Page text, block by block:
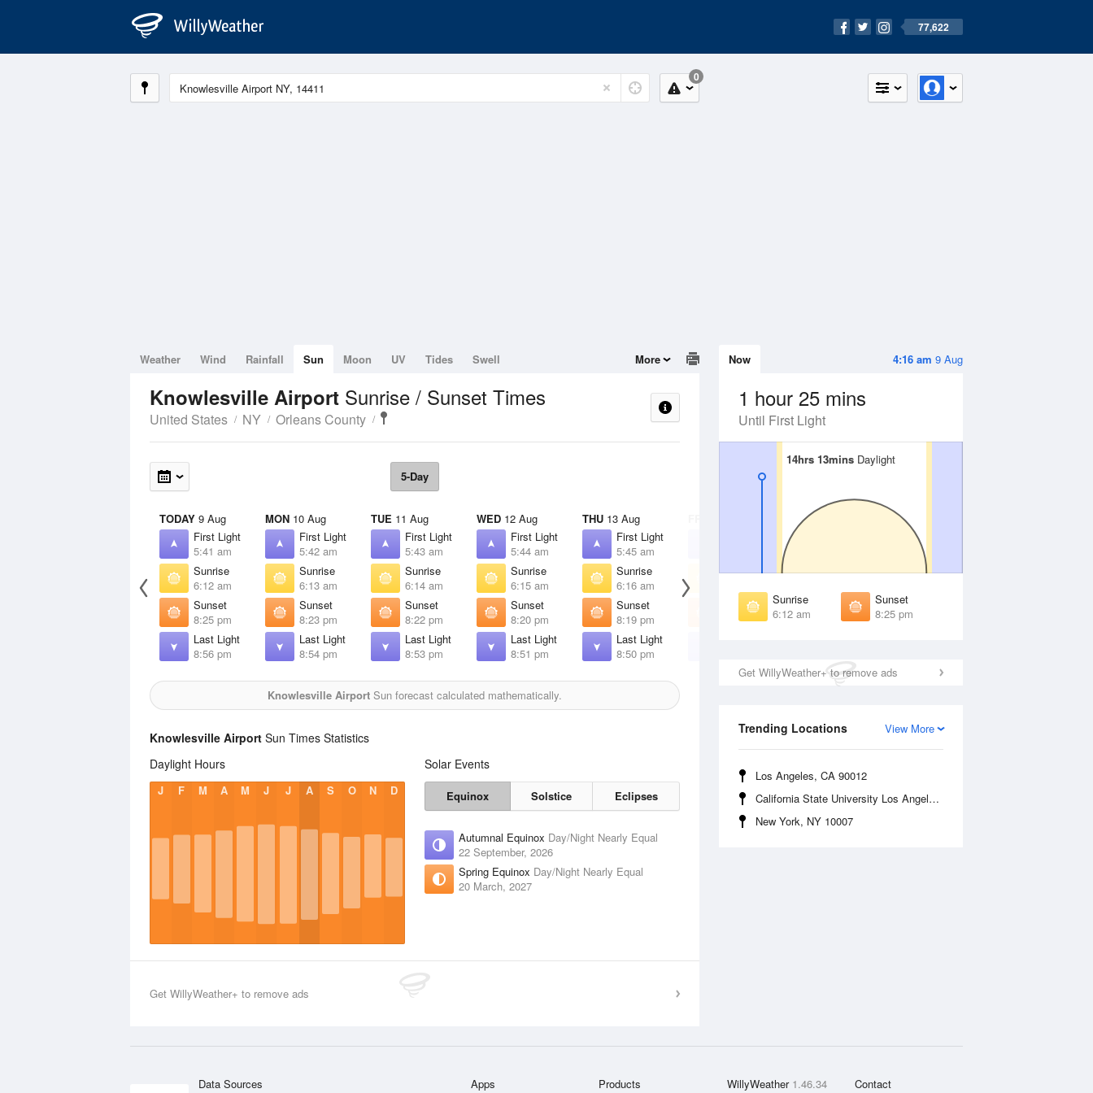
77,622
0
4:16 am 9 Aug
Now
1 hour 25 mins
Until First Light
14hrs 13mins Daylight
14hrs 13mins Daylight
Sunrise
6:12 am
Sunset
8:25 pm
Get WillyWeather+ to remove ads
View More
Trending Locations
Los Angeles, CA 90012
California State University Los Angeles, CA 90032
New York, NY 10007
Weather Wind Rainfall Sun Moon UV Tides Swell More
Knowlesville Airport Sunrise / Sunset Times
United States NY Orleans County
5-Day
TODAY 9 Aug
First Light
5:41 am
Sunrise
6:12 am
Sunset
8:25 pm
Last Light
8:56 pm
MON 10 Aug
First Light
5:42 am
Sunrise
6:13 am
Sunset
8:23 pm
Last Light
8:54 pm
TUE 11 Aug
First Light
5:43 am
Sunrise
6:14 am
Sunset
8:22 pm
Last Light
8:53 pm
WED 12 Aug
First Light
5:44 am
Sunrise
6:15 am
Sunset
8:20 pm
Last Light
8:51 pm
THU 13 Aug
First Light
5:45 am
Sunrise
6:16 am
Sunset
8:19 pm
Last Light
8:50 pm
Sunrise
Sunset
8:17 pm
SAT
Sunrise
Sunset
8:16 pm
Knowlesville Airport Sun forecast calculated mathematically.
Knowlesville Airport Sun Times Statistics
Daylight Hours
J F M A M J J A S O N D
Solar Events
Equinox Solstice Eclipses
Autumnal Equinox Day/Night Nearly Equal
22 September, 2026
Spring Equinox Day/Night Nearly Equal
20 March, 2027
Get WillyWeather+ to remove ads
Data Sources Apps Products WillyWeather 1.46.34 Contact